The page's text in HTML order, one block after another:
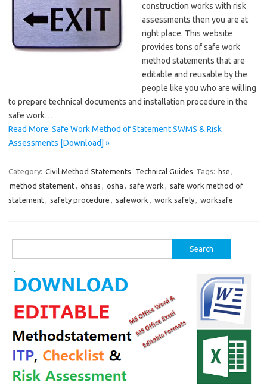
construction works with risk
assessments then you are at
right place. This website
provides tons of safe work
method statements that are
editable and reusable by the
people like you who are willing
to prepare technical documents and installation procedure in the
safe work…
Read More: Safe Work Method of Statement SWMS & Risk
Assessments [Download] »
Category: Civil Method Statements Technical Guides Tags: hse ,
method statement, ohsas , osha , safe work , safe work method of
statement, safety procedure , safework , work safely, worksafe
for: